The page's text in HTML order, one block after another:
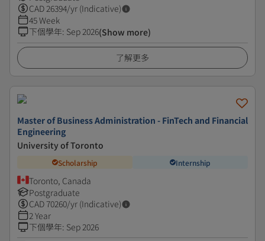
CAD26394/yr (Indicative)
45 Week
下個學年: Sep 2026(Show more)
了解更多
Master of Business Administration - FinTech and Financial
Engineering
University of Toronto
Scholarship Internship
Toronto, Canada
Postgraduate
CAD70260/yr (Indicative)
2 Year
下個學年: Sep 2026